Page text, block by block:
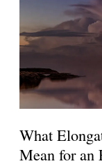
What
Mean for an